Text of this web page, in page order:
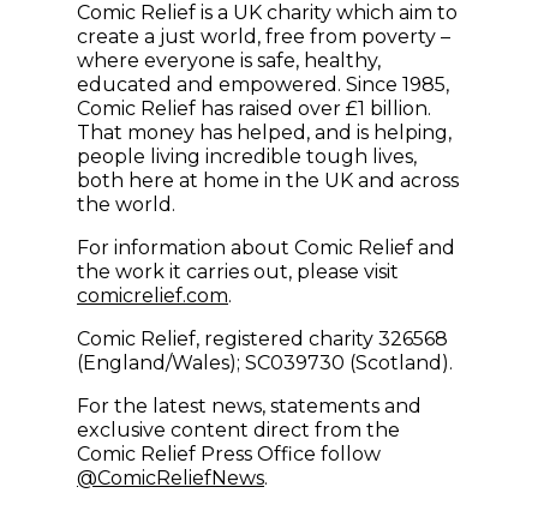
Comic Relief is a UK charity which aim to
create a just world, free from poverty –
where everyone is safe, healthy,
educated and empowered. Since 1985,
Comic Relief has raised over £1 billion.
That money has helped, and is helping,
people living incredible tough lives,
both here at home in the UK and across
the world.
For information about Comic Relief and
the work it carries out, please visit
comicrelief.com.
Comic Relief, registered charity 326568
(England/Wales); SC039730 (Scotland).
For the latest news, statements and
exclusive content direct from the
Comic Relief Press Office follow
@ComicReliefNews(opens in new window)
.